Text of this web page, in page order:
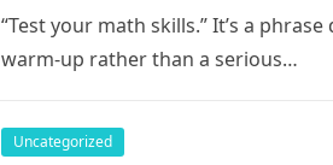
“Test your math skills.” It’s a
warm-up rather than a serious…
Uncategorized